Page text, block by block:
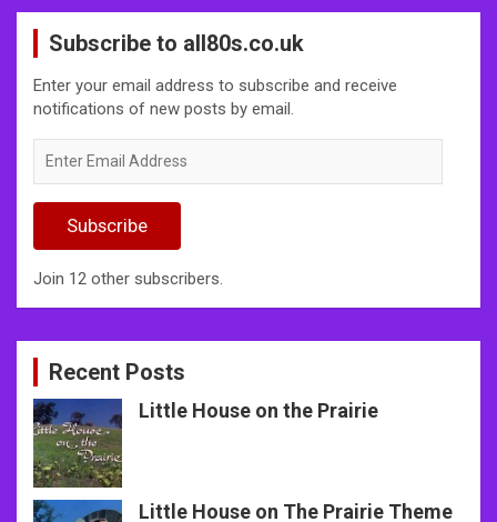
Subscribe to all80s.co.uk
Enter your email address to subscribe and receive
notifications of new posts by email.
Email
Subscribe
Join 12 other subscribers.
Recent Posts
Little House on the Prairie
Little House on The Prairie Theme